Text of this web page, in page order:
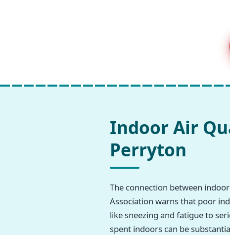
Indoor Air
Perryton
The connection between
Association warns that poor
like sneezing and fatigue to
spent indoors can be